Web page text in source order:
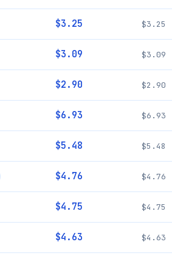
$3.25 $3.25
$3.09 $3.09
$2.90 $2.90
$6.93 $6.93
$5.48 $5.48
$4.76 $4.76
$4.75 $4.75
$4.63 $4.63